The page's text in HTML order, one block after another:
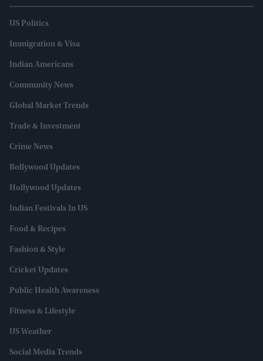
US Politics
Immigration & Visa
Indian Americans
Community News
Global Market Trends
Trade & Investment
Crime News
Bollywood Updates
Hollywood Updates
Indian Festivals In US
Food & Recipes
Fashion & Style
Cricket Updates
Public Health Awareness
Fitness & Lifestyle
US Weather
Social Media Trends